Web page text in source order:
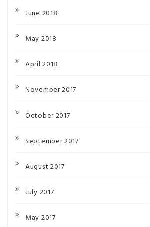
June 2018
May 2018
April 2018
November 2017
October 2017
September 2017
August 2017
July 2017
May 2017